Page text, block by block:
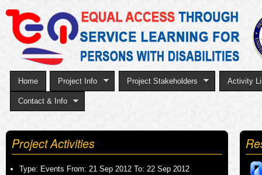
to
Home Project Info Project Stakeholders Activity
Contact & Info
Project Activities
Type: Events From: 21 Sep 2012 To: 22 Sep 2012